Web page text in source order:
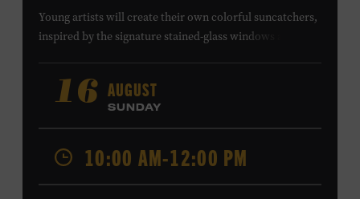
Young artists will create their own colorful suncatchers,
inspired by the signature stained-glass windows at the
Gospel Tabernacle, the Ryman Auditorium began its
journey to becoming the “Mother Church of Country
Music” in 1945, when it became home to the Grand Ole
Opry. Since that time, it has been the spot of many iconic
moments, from twice-weekly radio broadcasts to early
performances by Roy Acuff and Dolly Parton. Learn
more about the Ryman Auditorium in the Museum’s
16 AUGUST
SUNDAY
10:00 AM-12:00 PM